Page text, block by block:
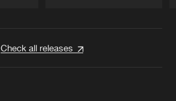
Check all releases